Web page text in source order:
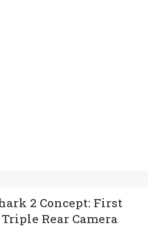
2 Concept: First
Rear Camera